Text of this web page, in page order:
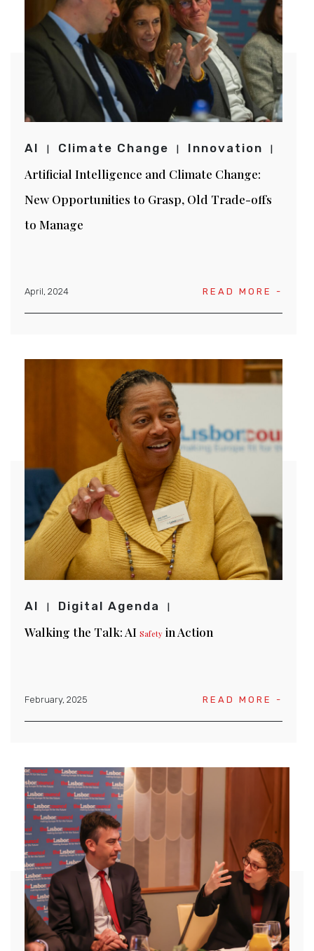
AI Climate Change Innovation
Artificial Intelligence and Climate Change:
New Opportunities to Grasp, Old Trade-offs
to Manage
April, 2024 READ MORE -
AI Digital Agenda
Walking the Talk: AI Safety in Action
February, 2025 READ MORE -